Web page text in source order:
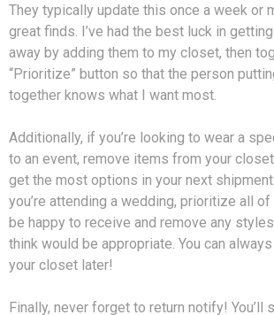
They typically update this once a week or
great finds. I’ve had the best luck in
away by adding them to my closet, then
“Prioritize” button so that the person
together knows what I want most.
Additionally, if you’re looking to wear a
to an event, remove items from your closet
get the most options in your next
you’re attending a wedding, prioritize all
be happy to receive and remove any styles
think would be appropriate. You can
your closet later!
Finally, never forget to return notify! You’ll